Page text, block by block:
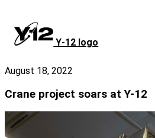
main
content
Y‑12 logo
August 18, 2022
Crane project soars at Y-12